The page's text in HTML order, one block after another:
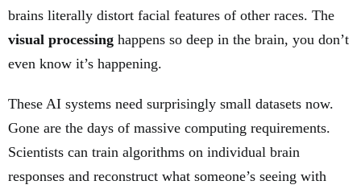
brains literally distort facial features of other races. The
visual processing happens so deep in the brain, you don’t
even know it’s happening.
These AI systems need surprisingly small datasets now.
Gone are the days of massive computing requirements.
Scientists can train algorithms on individual brain
responses and reconstruct what someone’s seeing with